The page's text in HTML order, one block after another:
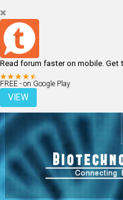
Read forum faster on mobile. Get
FREE - on Google Play
VIEW
LOGIN REGISTER